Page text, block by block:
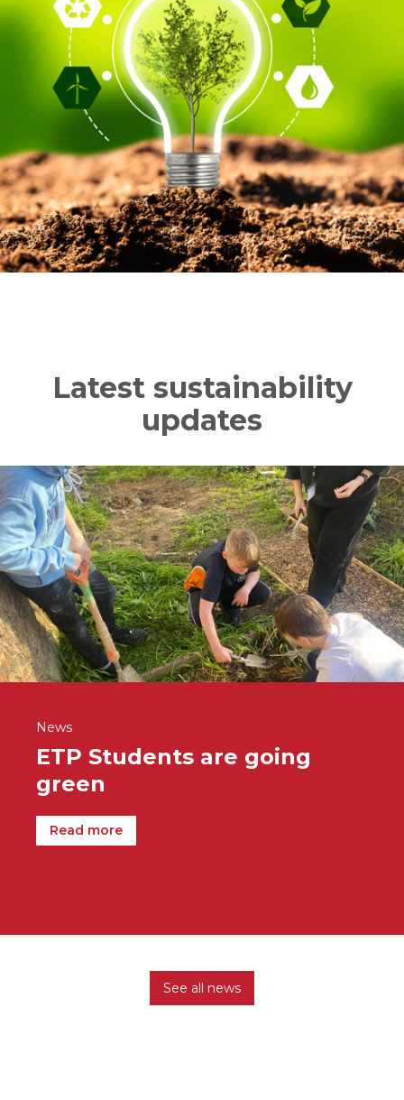
Latest sustainability
updates
News
ETP Students are going
green
Read more
See all news